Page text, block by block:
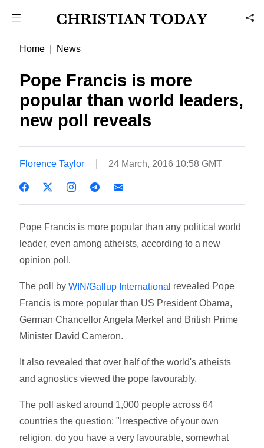
Home News
Pope Francis is more
popular than world leaders,
new poll reveals
Florence Taylor 24 March, 2016 10:58 GMT
Pope Francis is more popular than any political world
leader, even among atheists, according to a new
opinion poll.
The poll byWIN/Gallup International revealed Pope
Francis is more popular than US President Obama,
German Chancellor Angela Merkel and British Prime
Minister David Cameron.
It also revealed that over half of the world's atheists
and agnostics viewed the pope favourably.
The poll asked around 1,000 people across 64
countries the question: "Irrespective of your own
religion, do you have a very favourable, somewhat